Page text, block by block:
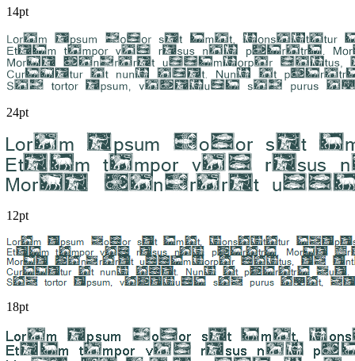
14pt
24pt
12pt
18pt